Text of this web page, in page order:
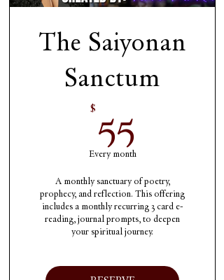
The Saiyonan
Sanctum
$ 55
Every month
A monthly sanctuary of poetry,
prophecy, and reflection. This offering
includes a monthly recurring 3 card e-
reading, journal prompts, to deepen
your spiritual journey.